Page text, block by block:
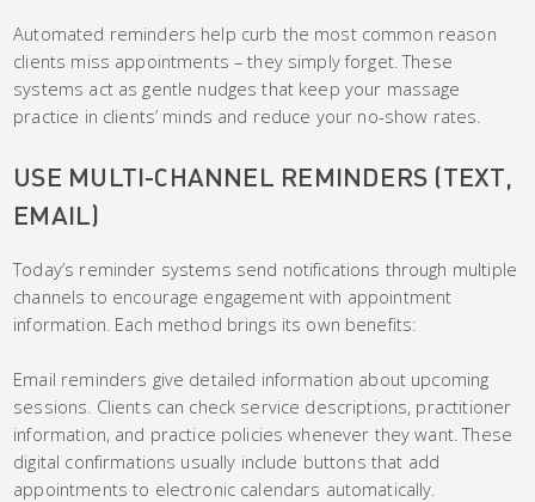
Automated reminders help curb the most common reason
clients miss appointments – they simply forget. These
systems act as gentle nudges that keep your massage
practice in clients’ minds and reduce your no-show rates.
USE MULTI-CHANNEL REMINDERS (TEXT,
EMAIL)
Today’s reminder systems send notifications through multiple
channels to encourage engagement with appointment
information. Each method brings its own benefits:
Email reminders give detailed information about upcoming
sessions. Clients can check service descriptions, practitioner
information, and practice policies whenever they want. These
digital confirmations usually include buttons that add
appointments to electronic calendars automatically.